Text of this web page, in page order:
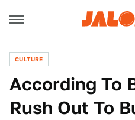
CULTURE
According To
Rush Out To